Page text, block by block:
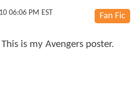
Fan Fic
06:06 PM EST
is my Avengers poster.